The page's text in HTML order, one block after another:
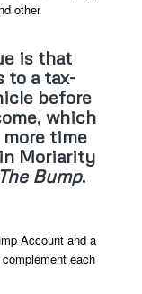
other
is that
to a tax-
before
which
more time
Moriarity
The Bump.
Account and a
each